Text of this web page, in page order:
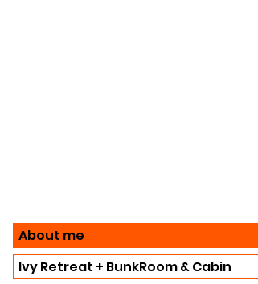
About me
Ivy Retreat + BunkRoom & Cabin